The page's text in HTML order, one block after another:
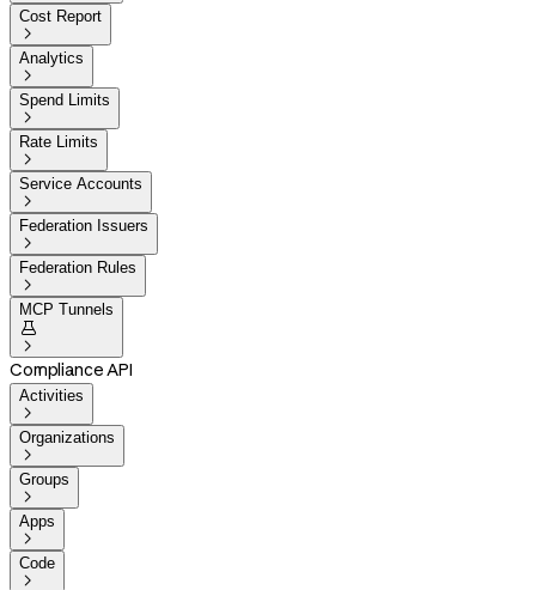
Cost Report

Analytics

Spend Limits

Rate Limits

Service Accounts

Federation Issuers

Federation Rules

MCP Tunnels


Compliance API
Activities

Organizations

Groups

Apps

Code
